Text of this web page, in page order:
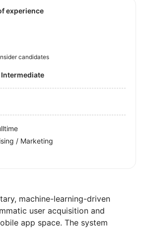
machine-learning-driven
user acquisition and
app space. The system
experience
candidates
Intermediate
/ Marketing